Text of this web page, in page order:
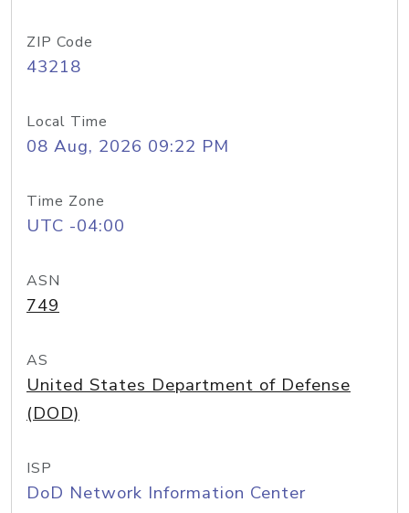
ZIP Code
43218
Local Time
08 Aug, 2026 09:22 PM
Time Zone
UTC -04:00
ASN
749
AS
United States Department of Defense
(DOD)
ISP
DoD Network Information Center